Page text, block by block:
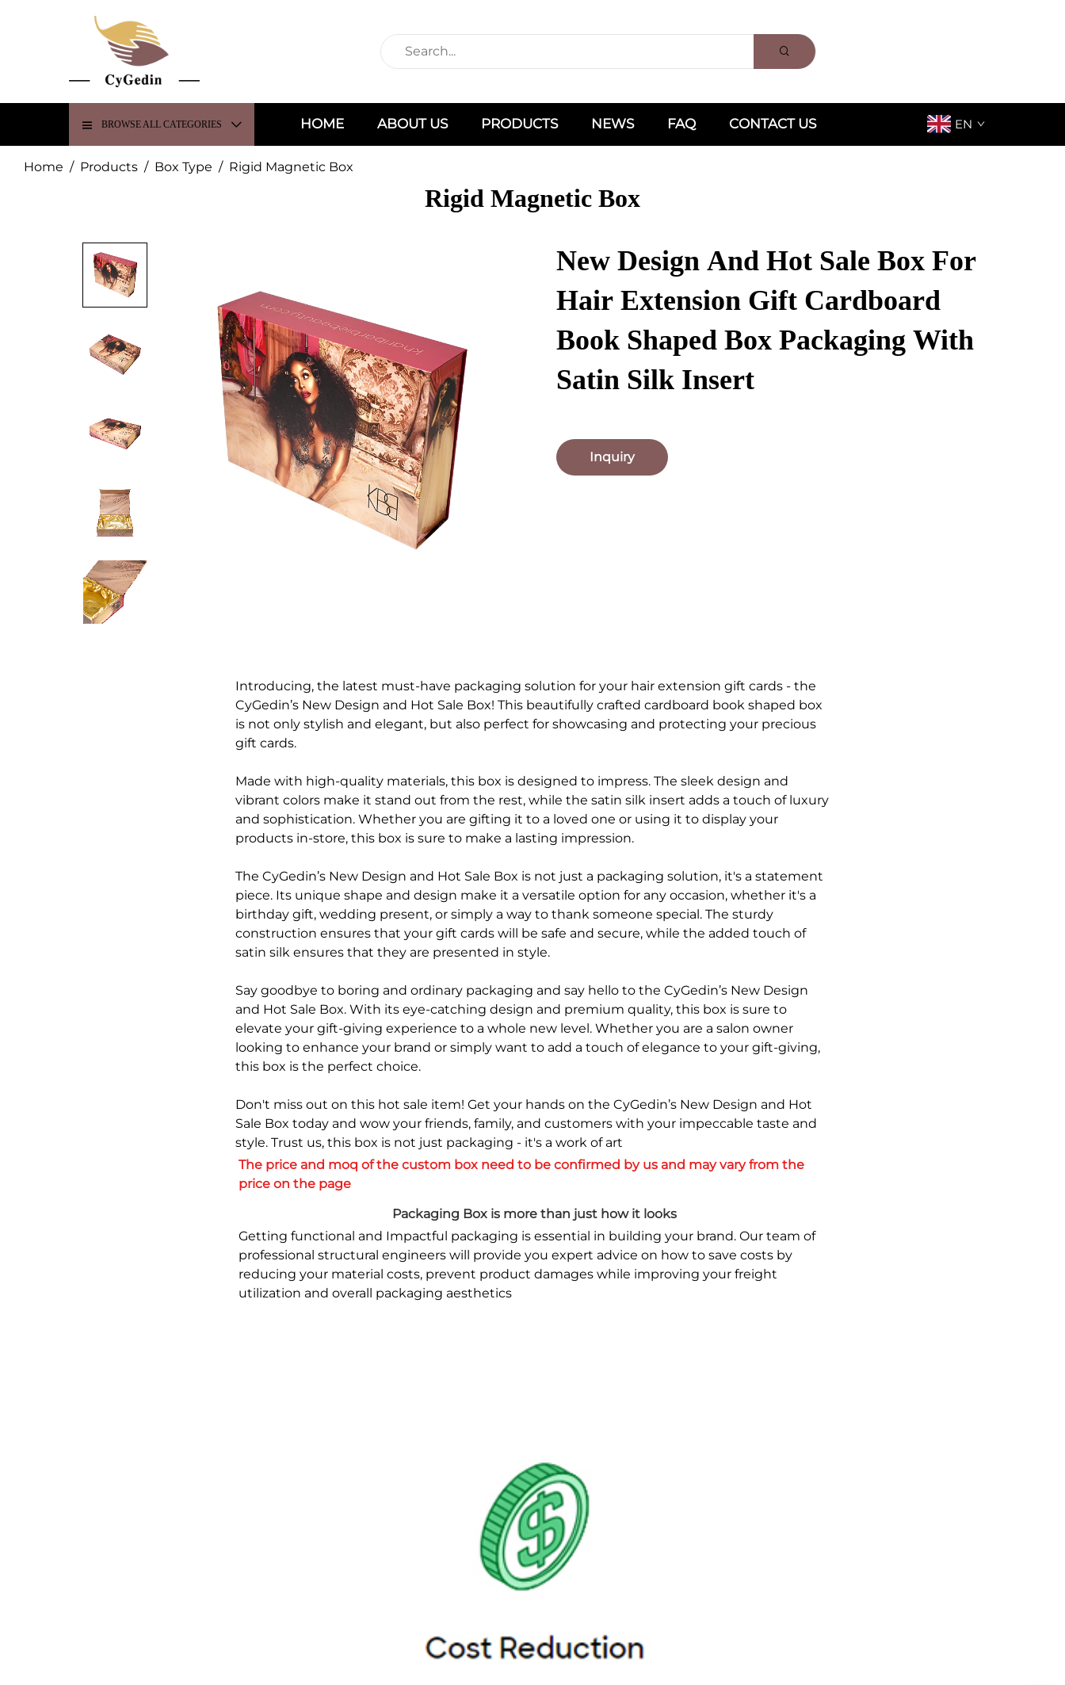
BROWSE ALL CATEGORIES HOME ABOUT US PRODUCTS NEWS FAQ CONTACT US EN
Home / Products / Box Type / Rigid Magnetic Box
Rigid Magnetic Box
New Design And Hot Sale Box For
Hair Extension Gift Cardboard
Book Shaped Box Packaging With
Satin Silk Insert
Inquiry
Introducing, the latest must-have packaging solution for your hair extension gift cards - the
CyGedin’s New Design and Hot Sale Box! This beautifully crafted cardboard book shaped box
is not only stylish and elegant, but also perfect for showcasing and protecting your precious
gift cards.
Made with high-quality materials, this box is designed to impress. The sleek design and
vibrant colors make it stand out from the rest, while the satin silk insert adds a touch of luxury
and sophistication. Whether you are gifting it to a loved one or using it to display your
products in-store, this box is sure to make a lasting impression.
The CyGedin’s New Design and Hot Sale Box is not just a packaging solution, it's a statement
piece. Its unique shape and design make it a versatile option for any occasion, whether it's a
birthday gift, wedding present, or simply a way to thank someone special. The sturdy
construction ensures that your gift cards will be safe and secure, while the added touch of
satin silk ensures that they are presented in style.
Say goodbye to boring and ordinary packaging and say hello to the CyGedin’s New Design
and Hot Sale Box. With its eye-catching design and premium quality, this box is sure to
elevate your gift-giving experience to a whole new level. Whether you are a salon owner
looking to enhance your brand or simply want to add a touch of elegance to your gift-giving,
this box is the perfect choice.
Don't miss out on this hot sale item! Get your hands on the CyGedin’s New Design and Hot
Sale Box today and wow your friends, family, and customers with your impeccable taste and
style. Trust us, this box is not just packaging - it's a work of art
The price and moq of the custom box need to be confirmed by us and may vary from the
price on the page
Packaging Box is more than just how it looks
Getting functional and Impactful packaging is essential in building your brand. Our team of
professional structural engineers will provide you expert advice on how to save costs by
reducing your material costs, prevent product damages while improving your freight
utilization and overall packaging aesthetics